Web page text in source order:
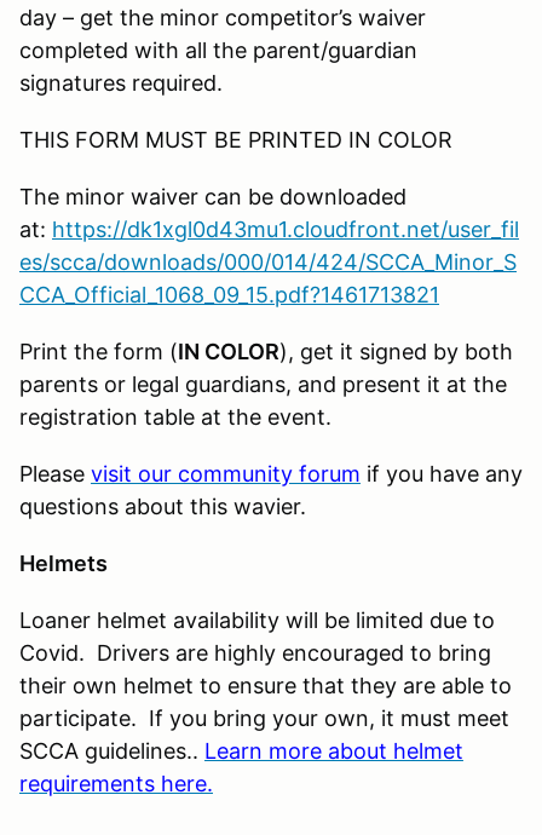
day – get the minor competitor’s waiver
completed with all the parent/guardian
signatures required.
THIS FORM MUST BE PRINTED IN COLOR
The minor waiver can be downloaded
at: https://dk1xgl0d43mu1.cloudfront.net/user_fil
es/scca/downloads/000/014/424/SCCA_Minor_S
CCA_Official_1068_09_15.pdf?1461713821
Print the form (IN COLOR), get it signed by both
parents or legal guardians, and present it at the
registration table at the event.
Please visit our community forum if you have any
questions about this wavier.
Helmets
Loaner helmet availability will be limited due to
Covid. Drivers are highly encouraged to bring
their own helmet to ensure that they are able to
participate. If you bring your own, it must meet
SCCA guidelines.. Learn more about helmet
requirements here.